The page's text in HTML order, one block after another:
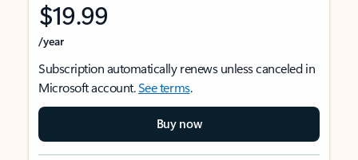
$19.99
/year
Subscription automatically renews unless canceled in
Microsoft account.See terms.
Buy now